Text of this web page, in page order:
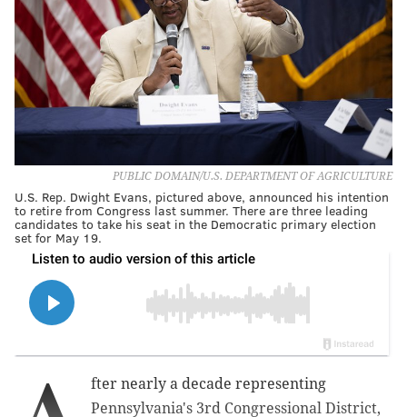
PUBLIC DOMAIN/U.S. DEPARTMENT OF AGRICULTURE
U.S. Rep. Dwight Evans, pictured above, announced his intention
to retire from Congress last summer. There are three leading
candidates to take his seat in the Democratic primary election
set for May 19.
fter nearly a decade representing
Pennsylvania's 3rd Congressional District,